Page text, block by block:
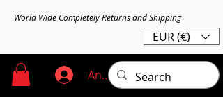
World Wide Completely Returns and Shipping
EUR (€)
Anmelden